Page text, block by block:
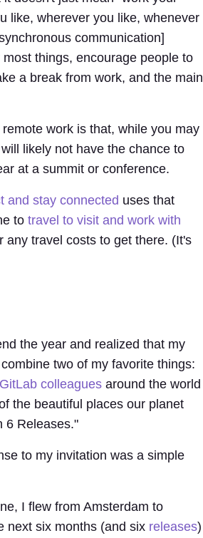
like, wherever you like, whenever
communication]
things, encourage people to
a break from work, and the main
work is that, while you may
likely not have the chance to
at a summit or conference.
and stay connected uses that
to travel to visit and work with
travel costs to get there. (It's
the year and realized that my
two of my favorite things:
GitLab colleaguesaround the world
the beautiful places our planet
6 Releases."
to my invitation was a simple
I flew from Amsterdam to
next six months (and six releases)